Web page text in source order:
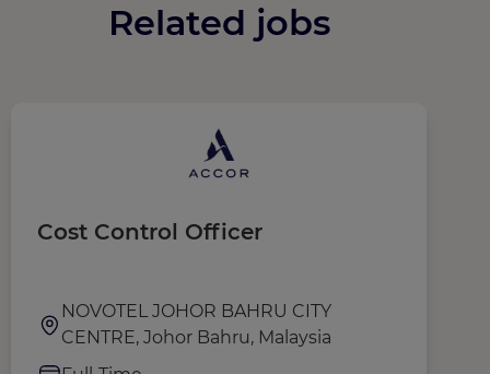
Related jobs
Cost Control Officer
NOVOTEL JOHOR BAHRU CITY
CENTRE, Johor Bahru, Malaysia